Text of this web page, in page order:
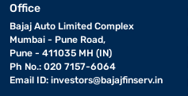
Office
Bajaj Auto Limited Complex
Mumbai - Pune Road,
Pune - 411035 MH (IN)
Ph No.: 020 7157-6064
Email ID: investors@bajajfinserv.in